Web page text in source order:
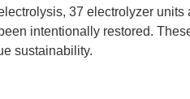
37 electrolyzer
intentionally restored.
sustainability.